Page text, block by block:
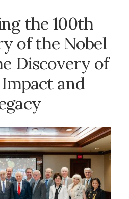
the 100th
of the Nobel
Discovery of
and